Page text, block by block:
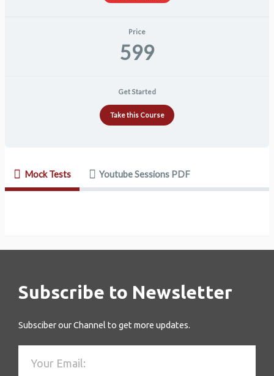
Price
599
Get Started
Take this Course
Mock Tests Youtube Sessions PDF
Subscribe to Newsletter
Subsciber our Channel to get more updates.